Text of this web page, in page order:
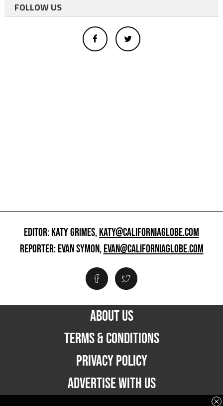
FOLLOW US
EDITOR: KATY GRIMES,KATY@CALIFORNIAGLOBE.COM
REPORTER: EVAN SYMON,EVAN@CALIFORNIAGLOBE.COM
ABOUT US
TERMS & CONDITIONS
PRIVACY POLICY
ADVERTISE WITH US